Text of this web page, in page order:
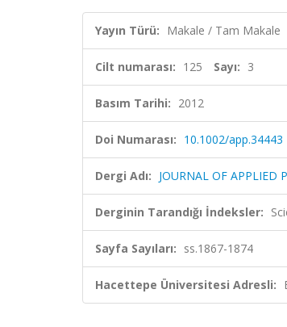
Yayın Türü: Makale / Tam Makale
Cilt numarası: 125 Sayı: 3
Basım Tarihi: 2012
Doi Numarası: 10.1002/app.34443
Dergi Adı: JOURNAL OF APPLIED
Derginin Tarandığı İndeksler:
Sayfa Sayıları: ss.1867-1874
Hacettepe Üniversitesi Adresli: